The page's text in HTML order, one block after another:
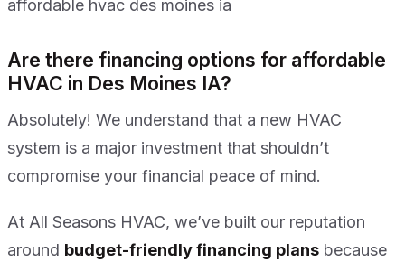
Are there financing options for affordable
HVAC in Des Moines IA?
Absolutely! We understand that a new HVAC
system is a major investment that shouldn’t
compromise your financial peace of mind.
At All Seasons HVAC, we’ve built our reputation
around budget-friendly financing plans because